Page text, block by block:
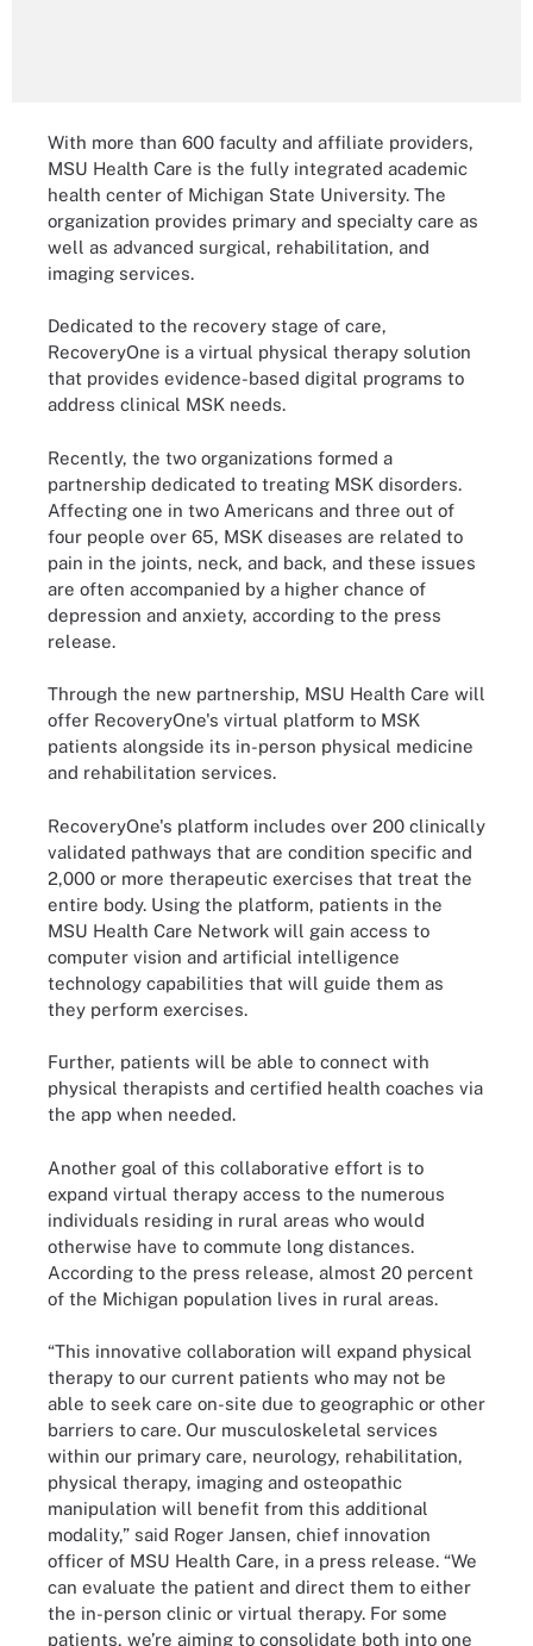
With more than 600 faculty and affiliate providers,
MSU Health Care is the fully integrated academic
health center of Michigan State University. The
organization provides primary and specialty care as
well as advanced surgical, rehabilitation, and
imaging services.
Dedicated to the recovery stage of care,
RecoveryOne is a virtual physical therapy solution
that provides evidence-based digital programs to
address clinical MSK needs.
Recently, the two organizations formed a
partnership dedicated to treating MSK disorders.
Affecting one in two Americans and three out of
four people over 65, MSK diseases are related to
pain in the joints, neck, and back, and these issues
are often accompanied by a higher chance of
depression and anxiety, according to the press
release.
Through the new partnership, MSU Health Care will
offer RecoveryOne's virtual platform to MSK
patients alongside its in-person physical medicine
and rehabilitation services.
RecoveryOne's platform includes over 200 clinically
validated pathways that are condition specific and
2,000 or more therapeutic exercises that treat the
entire body. Using the platform, patients in the
MSU Health Care Network will gain access to
computer vision and artificial intelligence
technology capabilities that will guide them as
they perform exercises.
Further, patients will be able to connect with
physical therapists and certified health coaches via
the app when needed.
Another goal of this collaborative effort is to
expand virtual therapy access to the numerous
individuals residing in rural areas who would
otherwise have to commute long distances.
According to the press release, almost 20 percent
of the Michigan population lives in rural areas.
“This innovative collaboration will expand physical
therapy to our current patients who may not be
able to seek care on-site due to geographic or other
barriers to care. Our musculoskeletal services
within our primary care, neurology, rehabilitation,
physical therapy, imaging and osteopathic
manipulation will benefit from this additional
modality,” said Roger Jansen, chief innovation
officer of MSU Health Care, in a press release. “We
can evaluate the patient and direct them to either
the in-person clinic or virtual therapy. For some
patients, we’re aiming to consolidate both into one